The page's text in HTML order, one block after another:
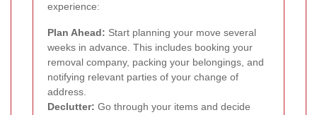
experience:
Plan Ahead: Start planning your move several
weeks in advance. This includes booking your
removal company, packing your belongings, and
notifying relevant parties of your change of
address.
Declutter: Go through your items and decide